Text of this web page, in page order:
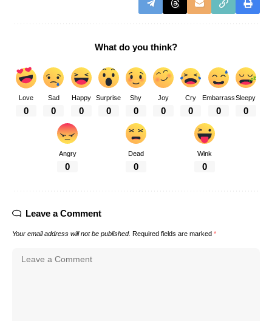
What do you think?
Love
0
Sad
0
Happy
0
Surprise
0
Shy
0
Joy
0
Cry
0
Embarrass
0
Sleepy
0
Angry
0
Dead
0
Wink
0
Leave a Comment
Your email address will not be published. Required fields are marked *